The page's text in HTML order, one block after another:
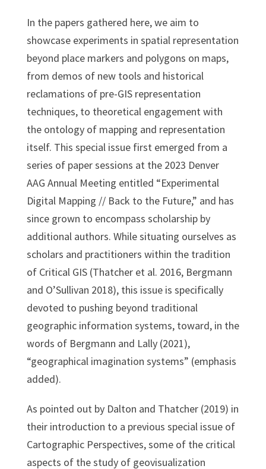
In the papers gathered here, we aim to
showcase experiments in spatial representation
beyond place markers and polygons on maps,
from demos of new tools and historical
reclamations of pre-GIS representation
techniques, to theoretical engagement with
the ontology of mapping and representation
itself. This special issue first emerged from a
series of paper sessions at the 2023 Denver
AAG Annual Meeting entitled “Experimental
Digital Mapping // Back to the Future,” and has
since grown to encompass scholarship by
additional authors. While situating ourselves as
scholars and practitioners within the tradition
of Critical GIS (Thatcher et al. 2016, Bergmann
and O’Sullivan 2018), this issue is specifically
devoted to pushing beyond traditional
geographic information systems, toward, in the
words of Bergmann and Lally (2021),
“geographical imagination systems” (emphasis
added).
As pointed out by Dalton and Thatcher (2019) in
their introduction to a previous special issue of
Cartographic Perspectives, some of the critical
aspects of the study of geovisualization